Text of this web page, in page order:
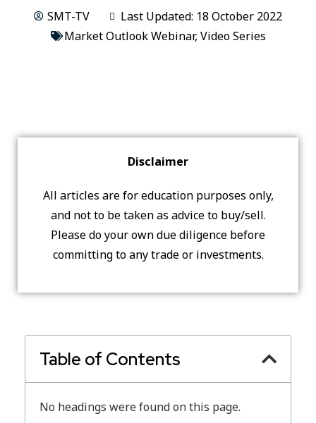
SMT-TV
Last Updated: 18 October 2022
Market Outlook Webinar, Video Series
Disclaimer
All articles are for education purposes only,
and not to be taken as advice to buy/sell.
Please do your own due diligence before
committing to any trade or investments.
Table of Contents
No headings were found on this page.